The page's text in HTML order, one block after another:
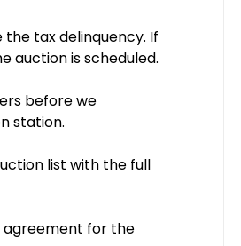
tax delinquency. If
auction is scheduled.
before we
station.
list with the full
agreement for the